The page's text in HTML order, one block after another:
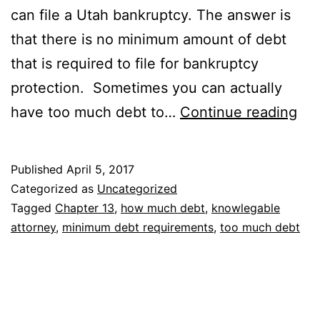
can file a Utah bankruptcy. The answer is
that there is no minimum amount of debt
that is required to file for bankruptcy
protection. Sometimes you can actually
have too much debt to… Continue reading
Published April 5, 2017
Categorized as Uncategorized
Tagged Chapter 13, how much debt, knowlegable
attorney, minimum debt requirements, too much debt